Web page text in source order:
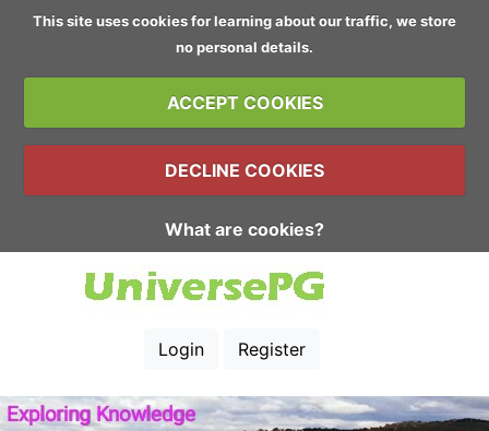
This site uses cookies for learning about our traffic, we store
no personal details.
ACCEPT COOKIES
DECLINE COOKIES
What are cookies?
Login Register